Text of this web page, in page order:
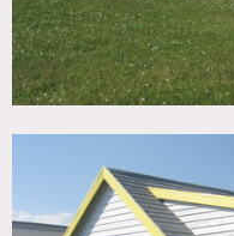
Beach
Notes